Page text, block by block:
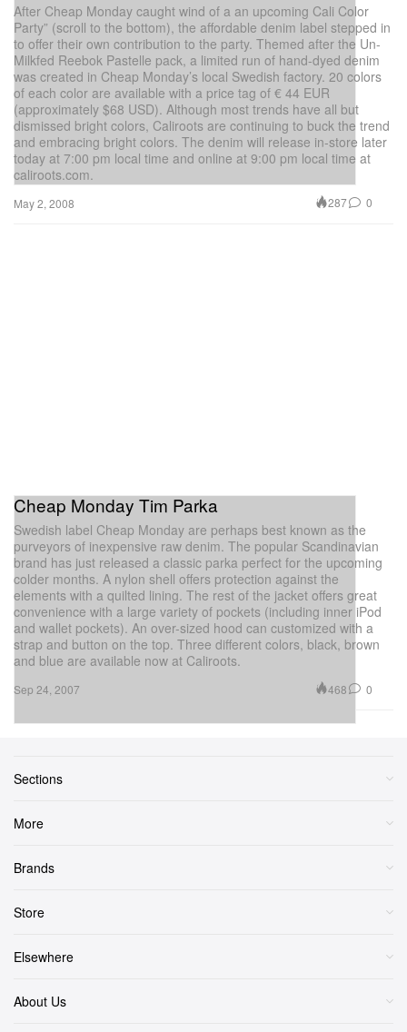
After Cheap Monday caught wind of a an upcoming Cali Color
Party” (scroll to the bottom), the affordable denim label stepped in
to offer their own contribution to the party. Themed after the Un-
Milkfed Reebok Pastelle pack, a limited run of hand-dyed denim
was created in Cheap Monday’s local Swedish factory. 20 colors
of each color are available with a price tag of € 44 EUR
(approximately $68 USD). Although most trends have all but
dismissed bright colors, Caliroots are continuing to buck the trend
and embracing bright colors. The denim will release in-store later
today at 7:00 pm local time and online at 9:00 pm local time at
caliroots.com.
May 2, 2008 287 0
Cheap Monday Tim Parka
Swedish label Cheap Monday are perhaps best known as the
purveyors of inexpensive raw denim. The popular Scandinavian
brand has just released a classic parka perfect for the upcoming
colder months. A nylon shell offers protection against the
elements with a quilted lining. The rest of the jacket offers great
convenience with a large variety of pockets (including inner iPod
and wallet pockets). An over-sized hood can customized with a
strap and button on the top. Three different colors, black, brown
and blue are available now at Caliroots.
Sep 24, 2007 468 0
Sections
More
Brands
Store
Elsewhere
About Us